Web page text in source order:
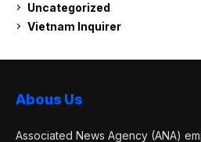
Uncategorized
Vietnam Inquirer
Abous Us
Associated News Agency (ANA)